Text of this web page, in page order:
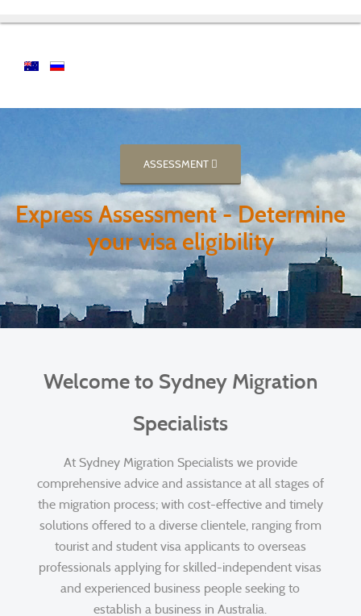
ASSESSMENT
Express Assessment - Determine
your visa eligibility
Welcome to Sydney Migration
Specialists
At Sydney Migration Specialists we provide
comprehensive advice and assistance at all stages of
the migration process; with cost-effective and timely
solutions offered to a diverse clientele, ranging from
tourist and student visa applicants to overseas
professionals applying for skilled-independent visas
and experienced business people seeking to
establish a business in Australia.